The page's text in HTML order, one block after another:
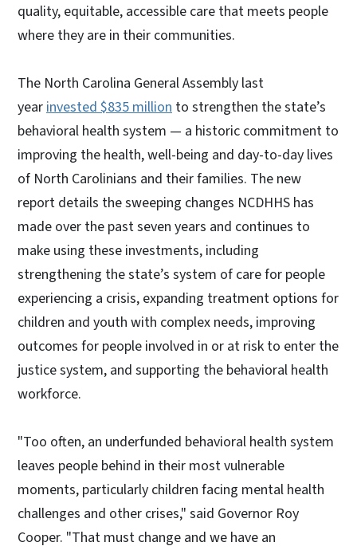
quality, equitable, accessible care that meets people
where they are in their communities.
The North Carolina General Assembly last
year invested $835 million to strengthen the state’s
behavioral health system — a historic commitment to
improving the health, well-being and day-to-day lives
of North Carolinians and their families. The new
report details the sweeping changes NCDHHS has
made over the past seven years and continues to
make using these investments, including
strengthening the state’s system of care for people
experiencing a crisis, expanding treatment options for
children and youth with complex needs, improving
outcomes for people involved in or at risk to enter the
justice system, and supporting the behavioral health
workforce.
"Too often, an underfunded behavioral health system
leaves people behind in their most vulnerable
moments, particularly children facing mental health
challenges and other crises," said Governor Roy
Cooper. "That must change and we have an